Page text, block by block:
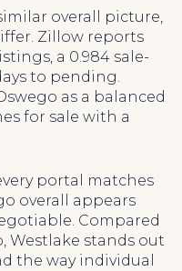
overall picture,
Zillow reports
a 0.984 sale-
to pending.
as a balanced
for sale with a
portal matches
overall appears
Compared
stands out
the way individual